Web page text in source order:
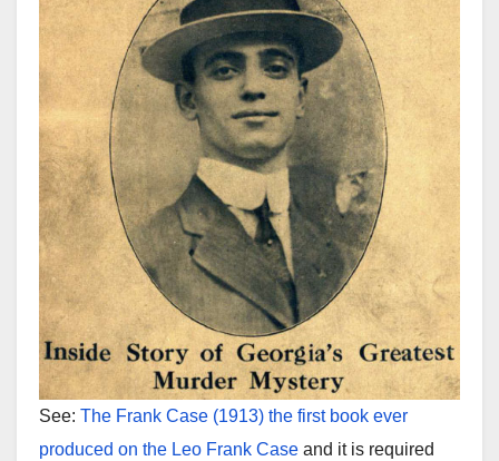
See: The Frank Case (1913) the first book ever
produced on the Leo Frank Case and it is required